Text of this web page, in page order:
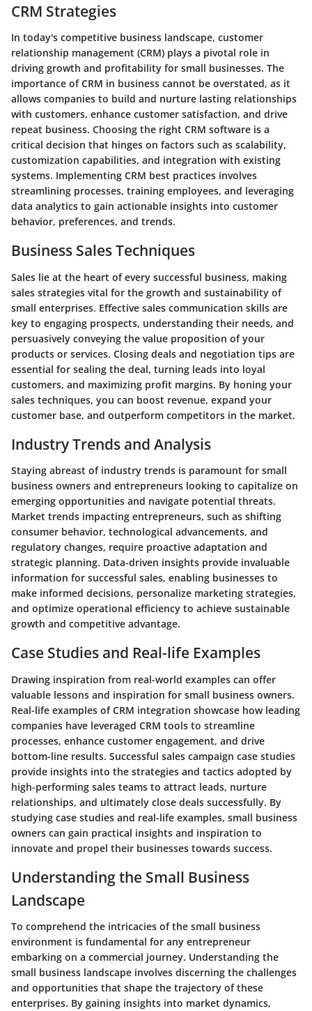
CRM Strategies
In today's competitive business landscape, customer
relationship management (CRM) plays a pivotal role in
driving growth and profitability for small businesses. The
importance of CRM in business cannot be overstated, as it
allows companies to build and nurture lasting relationships
with customers, enhance customer satisfaction, and drive
repeat business. Choosing the right CRM software is a
critical decision that hinges on factors such as scalability,
customization capabilities, and integration with existing
systems. Implementing CRM best practices involves
streamlining processes, training employees, and leveraging
data analytics to gain actionable insights into customer
behavior, preferences, and trends.
Business Sales Techniques
Sales lie at the heart of every successful business, making
sales strategies vital for the growth and sustainability of
small enterprises. Effective sales communication skills are
key to engaging prospects, understanding their needs, and
persuasively conveying the value proposition of your
products or services. Closing deals and negotiation tips are
essential for sealing the deal, turning leads into loyal
customers, and maximizing profit margins. By honing your
sales techniques, you can boost revenue, expand your
customer base, and outperform competitors in the market.
Industry Trends and Analysis
Staying abreast of industry trends is paramount for small
business owners and entrepreneurs looking to capitalize on
emerging opportunities and navigate potential threats.
Market trends impacting entrepreneurs, such as shifting
consumer behavior, technological advancements, and
regulatory changes, require proactive adaptation and
strategic planning. Data-driven insights provide invaluable
information for successful sales, enabling businesses to
make informed decisions, personalize marketing strategies,
and optimize operational efficiency to achieve sustainable
growth and competitive advantage.
Case Studies and Real-life Examples
Drawing inspiration from real-world examples can offer
valuable lessons and inspiration for small business owners.
Real-life examples of CRM integration showcase how leading
companies have leveraged CRM tools to streamline
processes, enhance customer engagement, and drive
bottom-line results. Successful sales campaign case studies
provide insights into the strategies and tactics adopted by
high-performing sales teams to attract leads, nurture
relationships, and ultimately close deals successfully. By
studying case studies and real-life examples, small business
owners can gain practical insights and inspiration to
innovate and propel their businesses towards success.
Understanding the Small Business
Landscape
To comprehend the intricacies of the small business
environment is fundamental for any entrepreneur
embarking on a commercial journey. Understanding the
small business landscape involves discerning the challenges
and opportunities that shape the trajectory of these
enterprises. By gaining insights into market dynamics,